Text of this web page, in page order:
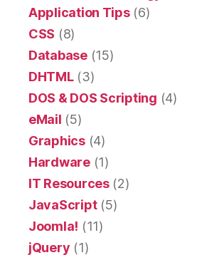
Application Tips(6)
CSS (8)
Database(15)
DHTML(3)
DOS & DOS Scripting (4)
eMail (5)
Graphics(4)
Hardware(1)
IT Resources(2)
JavaScript(5)
Joomla! (11)
jQuery (1)